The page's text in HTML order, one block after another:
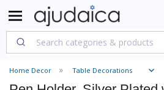
Home Decor Table Decorations